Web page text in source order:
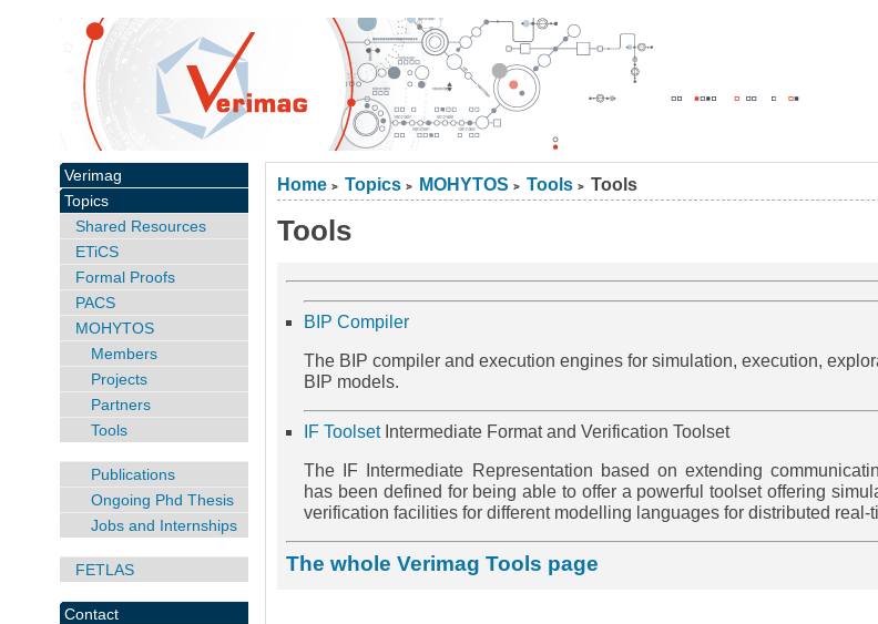
Home > Topics > MOHYTOS > Tools > Tools
Tools
BIP Compiler
The BIP compiler and execution engines for simulation, execution,
BIP models.
IF ToolsetIntermediate Format and Verification Toolset
The IF Intermediate Representation based on extending
has been defined for being able to offer a powerful toolset offering
verification facilities for different modelling languages for distributed real-
The whole Verimag Tools page
Verimag
Topics
Shared Resources
ETiCS
Formal Proofs
PACS
MOHYTOS
Members
Projects
Partners
Tools
Publications
Ongoing Phd Thesis
Jobs and Internships
FETLAS
Contact